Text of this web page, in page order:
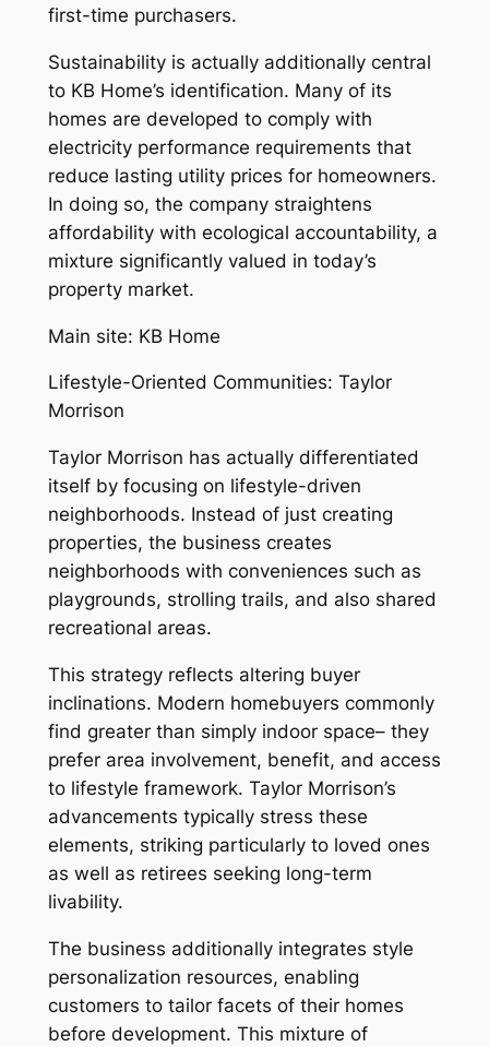
first-time purchasers.
Sustainability is actually additionally central
to KB Home’s identification. Many of its
homes are developed to comply with
electricity performance requirements that
reduce lasting utility prices for homeowners.
In doing so, the company straightens
affordability with ecological accountability, a
mixture significantly valued in today’s
property market.
Main site: KB Home
Lifestyle-Oriented Communities: Taylor
Morrison
Taylor Morrison has actually differentiated
itself by focusing on lifestyle-driven
neighborhoods. Instead of just creating
properties, the business creates
neighborhoods with conveniences such as
playgrounds, strolling trails, and also shared
recreational areas.
This strategy reflects altering buyer
inclinations. Modern homebuyers commonly
find greater than simply indoor space– they
prefer area involvement, benefit, and access
to lifestyle framework. Taylor Morrison’s
advancements typically stress these
elements, striking particularly to loved ones
as well as retirees seeking long-term
livability.
The business additionally integrates style
personalization resources, enabling
customers to tailor facets of their homes
before development. This mixture of